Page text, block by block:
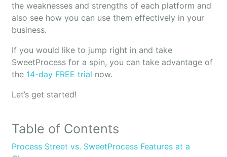
the weaknesses and strengths of each platform and
also see how you can use them effectively in your
business.
If you would like to jump right in and take
SweetProcess for a spin, you can take advantage of
the 14-day FREE trial now.
Let’s get started!
Table of Contents
Process Street vs. SweetProcess Features at a